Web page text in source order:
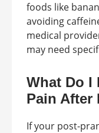
foods like
avoiding
medical
may need
What Do I
Pain After
If your post-